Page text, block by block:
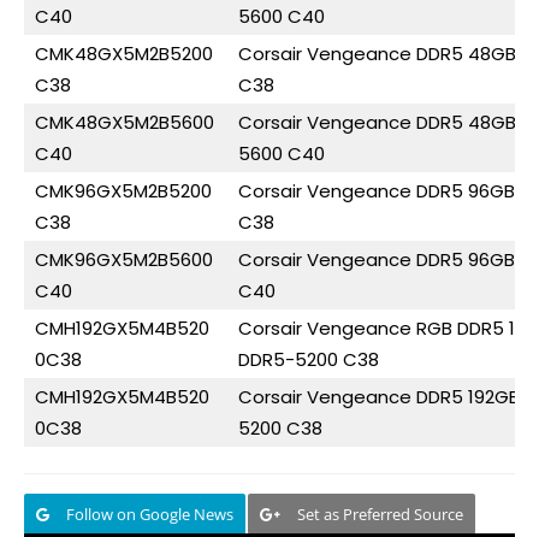
C40
5600 C40
CMK48GX5M2B5200
C38
Corsair Vengeance DDR5 48GB
C38
CMK48GX5M2B5600
C40
Corsair Vengeance DDR5 48GB
5600 C40
CMK96GX5M2B5200
C38
Corsair Vengeance DDR5 96GB
C38
CMK96GX5M2B5600
C40
Corsair Vengeance DDR5 96GB
C40
CMH192GX5M4B520
0C38
Corsair Vengeance RGB DDR5
DDR5-5200 C38
CMH192GX5M4B520
0C38
Corsair Vengeance DDR5 192GB
5200 C38
Follow on Google News Set as Preferred Source